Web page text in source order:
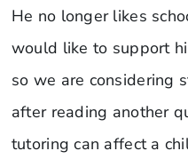
He no longer likes
would like to support
so we are considering
after reading another
tutoring can affect a